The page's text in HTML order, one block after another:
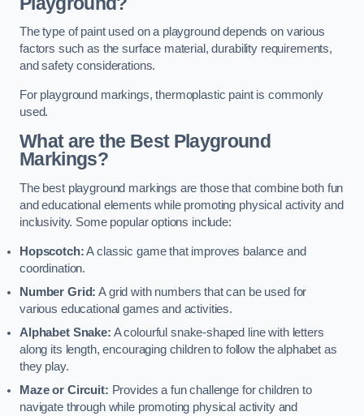
The type of paint used on a playground depends on various
factors such as the surface material, durability requirements,
and safety considerations.
For playground markings, thermoplastic paint is commonly
used.
What are the Best Playground
Markings?
The best playground markings are those that combine both fun
and educational elements while promoting physical activity and
inclusivity. Some popular options include:
Hopscotch:A classic game that improves balance and
coordination.
Number Grid: A grid with numbers that can be used for
various educational games and activities.
Alphabet Snake: A colourful snake-shaped line with letters
along its length, encouraging children to follow the alphabet as
they play.
Maze or Circuit: Provides a fun challenge for children to
navigate through while promoting physical activity and